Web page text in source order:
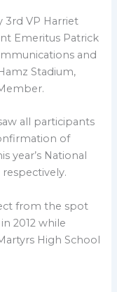
3rd VP Harriet
Emeritus Patrick
and
Stadium,
all participants
of
year’s National
from the spot
2012 while
High School